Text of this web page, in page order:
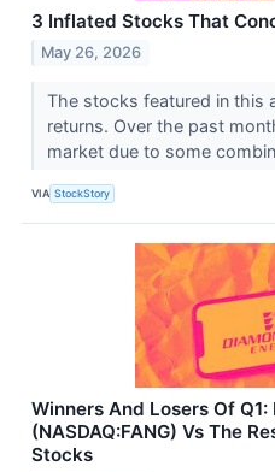
3 Inflated Stocks That
May 26, 2026
The stocks featured in this
returns. Over the past
market due to some
VIA StockStory
Winners And Losers Of
(NASDAQ:FANG) Vs The
Stocks